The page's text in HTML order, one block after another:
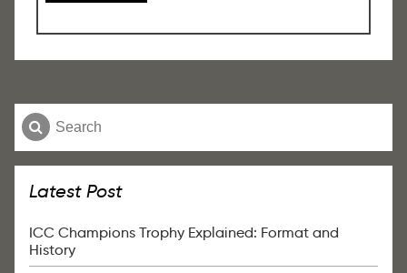
Latest Post
ICC Champions Trophy Explained: Format and
History